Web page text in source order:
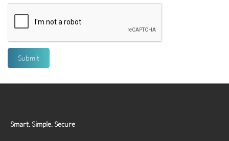
Smart. Simple. Secure